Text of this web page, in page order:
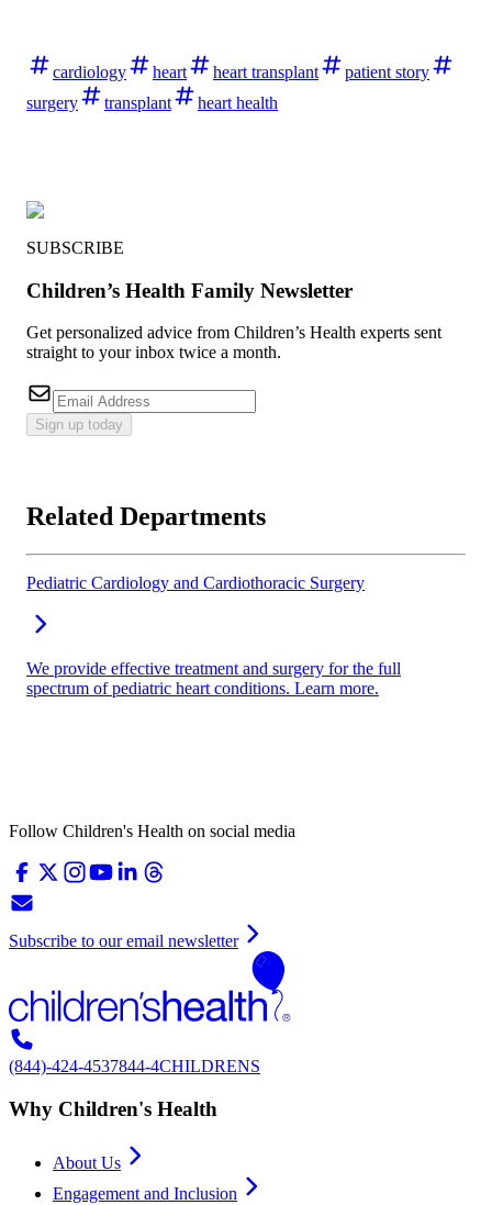
cardiology heart heart transplant
patient story
surgery
transplant heart health
SUBSCRIBE
Children’s Health Family Newsletter
Get personalized advice from Children’s Health experts sent
straight to your inbox twice a month.
Sign up today
Related Departments
Pediatric Cardiology and Cardiothoracic Surgery
We provide effective treatment and surgery for the full
spectrum of pediatric heart conditions. Learn more.
Follow Children's Health on social media
Subscribe to our email newsletter
(844)-424-4537844-4CHILDRENS
Why Children's Health
About Us
Engagement and Inclusion